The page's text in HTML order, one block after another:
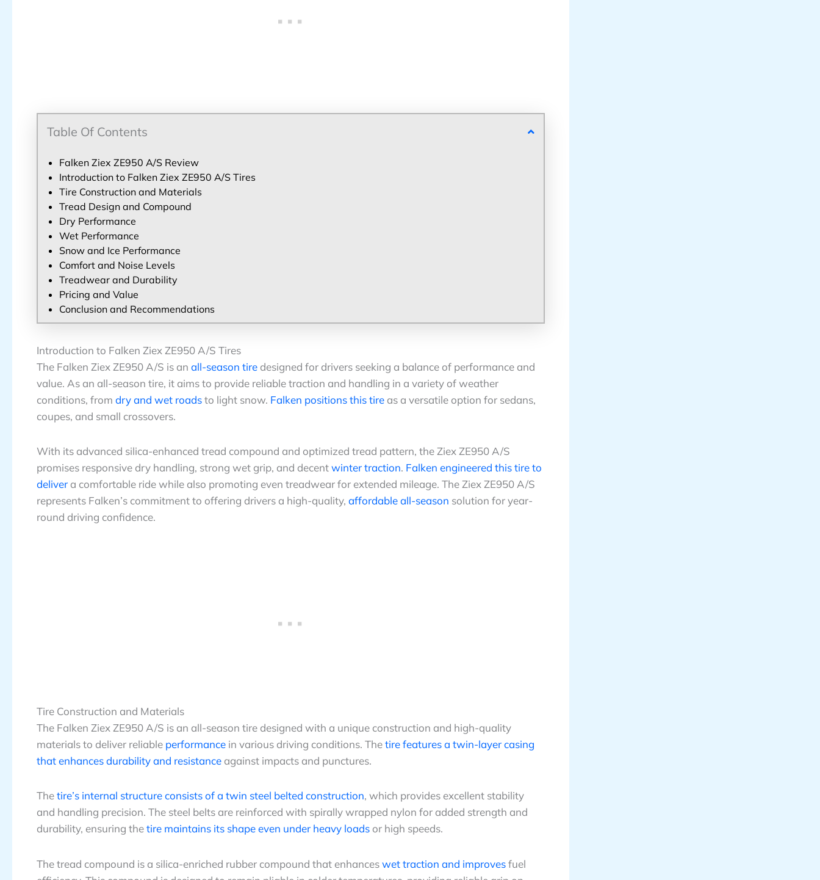
Table Of Contents
Falken Ziex ZE950 A/S Review
Introduction to Falken Ziex ZE950 A/S Tires
Tire Construction and Materials
Tread Design and Compound
Dry Performance
Wet Performance
Snow and Ice Performance
Comfort and Noise Levels
Treadwear and Durability
Pricing and Value
Conclusion and Recommendations
Introduction to Falken Ziex ZE950 A/S Tires
The Falken Ziex ZE950 A/S is an all-season tire designed for drivers seeking a balance of performance and
value. As an all-season tire, it aims to provide reliable traction and handling in a variety of weather
conditions, from dry and wet roadsto light snow. Falken positions this tire as a versatile option for sedans,
coupes, and small crossovers.
With its advanced silica-enhanced tread compound and optimized tread pattern, the Ziex ZE950 A/S
promises responsive dry handling, strong wet grip, and decentwinter traction. Falken engineered this tire to
deliver a comfortable ride while also promoting even treadwear for extended mileage. The Ziex ZE950 A/S
represents Falken’s commitment to offering drivers a high-quality, affordable all-season solution for year-
round driving confidence.
Tire Construction and Materials
The Falken Ziex ZE950 A/S is an all-season tire designed with a unique construction and high-quality
materials to deliver reliable performance in various driving conditions. Thetire features a twin-layer casing
that enhances durability and resistance against impacts and punctures.
Thetire’s internal structure consists of a twin steel belted construction, which provides excellent stability
and handling precision. The steel belts are reinforced with spirally wrapped nylon for added strength and
durability, ensuring thetire maintains its shape even under heavy loads or high speeds.
The tread compound is a silica-enriched rubber compound that enhanceswet traction and improvesfuel